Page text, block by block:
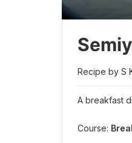
Recipe by S
A breakfast
Course: